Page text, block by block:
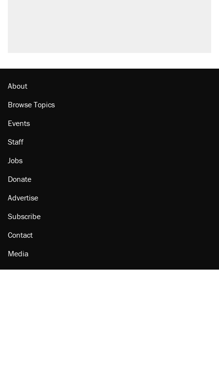
About
Browse Topics
Events
Staff
Jobs
Donate
Advertise
Subscribe
Contact
Media
Amazon